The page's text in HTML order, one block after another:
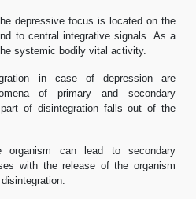
depressive focus is located on the
to central integrative signals. As a
systemic bodily vital activity.
in case of depression are
of primary and secondary
of disintegration falls out of the
organism can lead to secondary
with the release of the organism